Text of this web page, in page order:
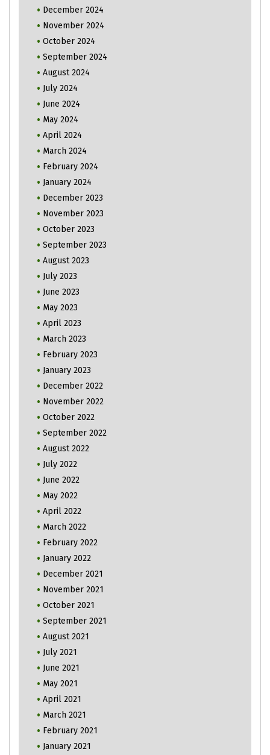
December 2024
November 2024
October 2024
September 2024
August 2024
July 2024
June 2024
May 2024
April 2024
March 2024
February 2024
January 2024
December 2023
November 2023
October 2023
September 2023
August 2023
July 2023
June 2023
May 2023
April 2023
March 2023
February 2023
January 2023
December 2022
November 2022
October 2022
September 2022
August 2022
July 2022
June 2022
May 2022
April 2022
March 2022
February 2022
January 2022
December 2021
November 2021
October 2021
September 2021
August 2021
July 2021
June 2021
May 2021
April 2021
March 2021
February 2021
January 2021